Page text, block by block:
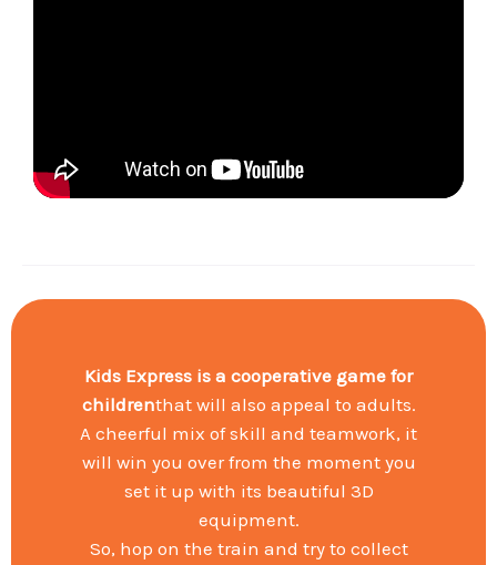
Kids Express is a cooperative game for
childrenthat will also appeal to adults.
A cheerful mix of skill and teamwork, it
will win you over from the moment you
set it up with its beautiful 3D
equipment.
So, hop on the train and try to collect